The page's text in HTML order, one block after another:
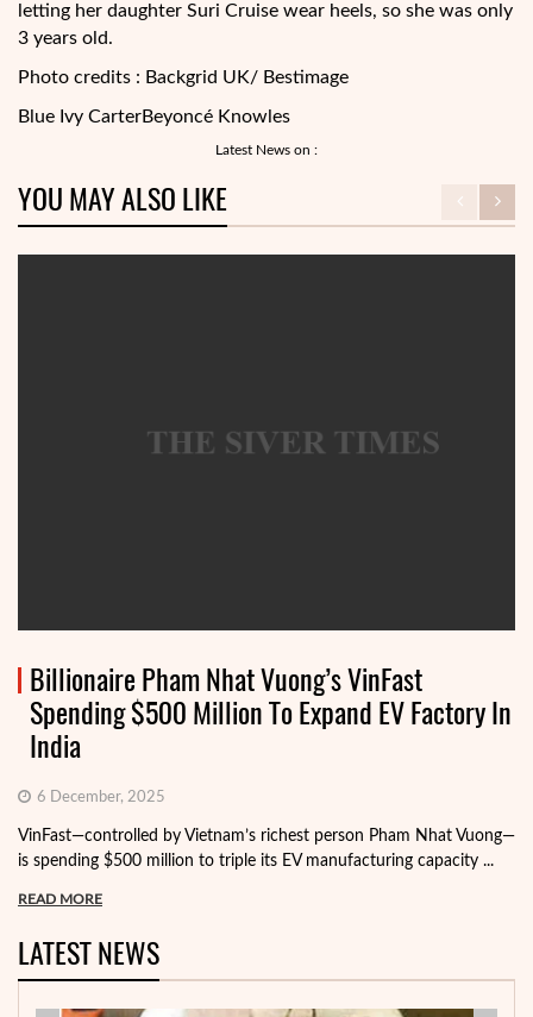
letting her daughter Suri Cruise wear heels, so she was only
3 years old.
Photo credits : Backgrid UK/ Bestimage
Blue Ivy CarterBeyoncé Knowles
Latest News on :
YOU MAY ALSO LIKE
Billionaire Pham Nhat Vuong’s VinFast
Spending $500 Million To Expand EV Factory In
India
6 December, 2025
VinFast—controlled by Vietnam’s richest person Pham Nhat Vuong—
is spending $500 million to triple its EV manufacturing capacity ...
READ MORE
LATEST NEWS